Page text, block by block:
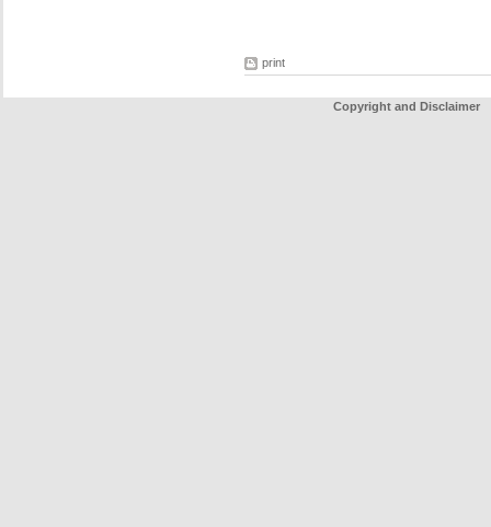
print
Copyright and Disclaimer